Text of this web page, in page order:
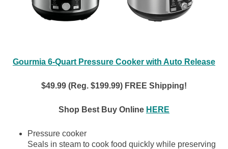
Gourmia 6-Quart Pressure Cooker with Auto Release
$49.99 (Reg. $199.99) FREE Shipping!
Shop Best Buy Online HERE
Pressure cooker
Seals in steam to cook food quickly while preserving